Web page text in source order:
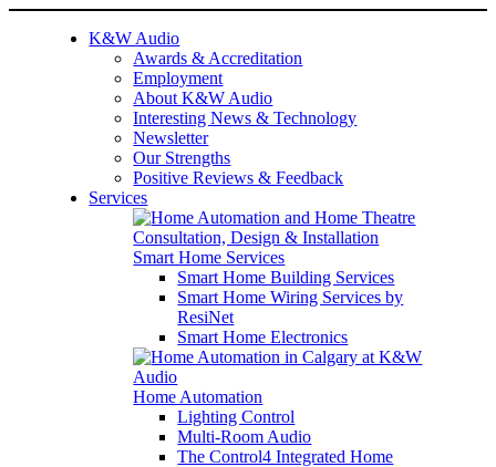
K&W Audio
Awards & Accreditation
Employment
About K&W Audio
Interesting News & Technology
Newsletter
Our Strengths
Positive Reviews & Feedback
Services
Smart Home Services
Smart Home Building Services
Smart Home Wiring Services by
ResiNet
Smart Home Electronics
Home Automation
Lighting Control
Multi-Room Audio
The Control4 Integrated Home